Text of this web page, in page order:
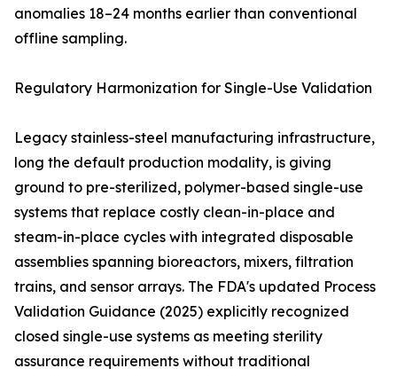
anomalies 18–24 months earlier than conventional
offline sampling.
Regulatory Harmonization for Single-Use Validation
Legacy stainless-steel manufacturing infrastructure,
long the default production modality, is giving
ground to pre-sterilized, polymer-based single-use
systems that replace costly clean-in-place and
steam-in-place cycles with integrated disposable
assemblies spanning bioreactors, mixers, filtration
trains, and sensor arrays. The FDA's updated Process
Validation Guidance (2025) explicitly recognized
closed single-use systems as meeting sterility
assurance requirements without traditional